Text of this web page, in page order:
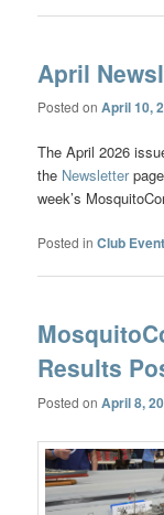
April
Posted onApril 10,
The April 2026
the Newsletter
week’s
Posted in Club
Results
Posted onApril 8,